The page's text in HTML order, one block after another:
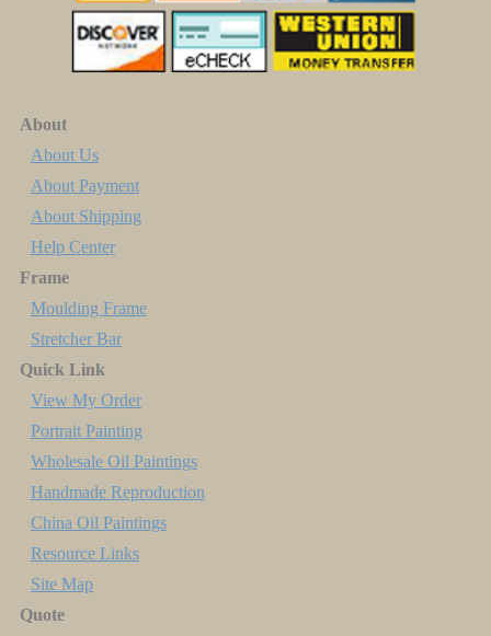
About
About Us
About Payment
About Shipping
Help Center
Frame
Moulding Frame
Stretcher Bar
Quick Link
View My Order
Portrait Painting
Wholesale Oil Paintings
Handmade Reproduction
China Oil Paintings
Resource Links
Site Map
Quote